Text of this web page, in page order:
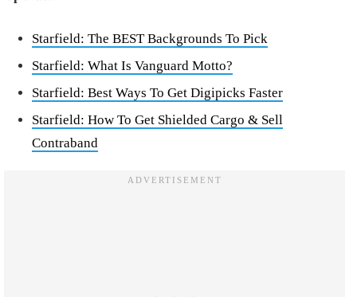
Starfield: The BEST Backgrounds To Pick
Starfield: What Is Vanguard Motto?
Starfield: Best Ways To Get Digipicks Faster
Starfield: How To Get Shielded Cargo & Sell
Contraband